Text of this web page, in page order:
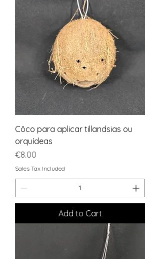
Côco para aplicar tillandsias ou
orquídeas
Price
€8.00
Sales Tax Included
Add to Cart